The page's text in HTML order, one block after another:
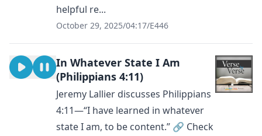
helpful re...
October 29, 2025/04:17/E446
In Whatever State I Am
(Philippians 4:11)
Jeremy Lallier discusses Philippians
4:11—“I have learned in whatever
state I am, to be content.” 🔗 Check